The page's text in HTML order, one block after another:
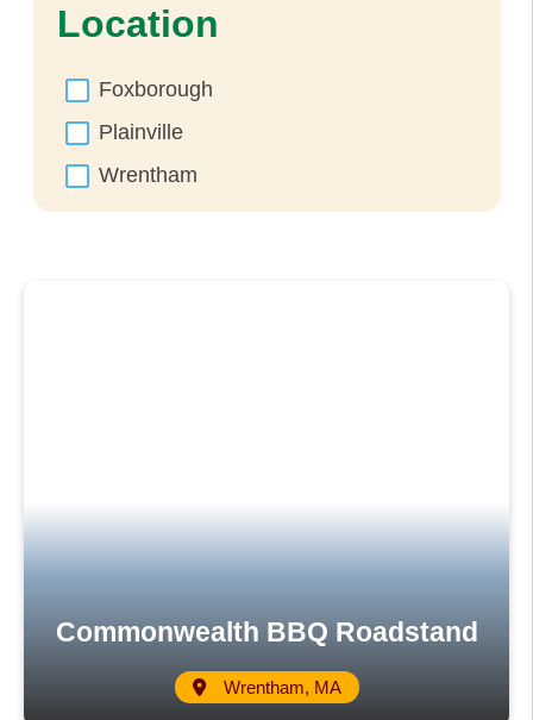
Location
Foxborough
Plainville
Wrentham
Commonwealth BBQ Roadstand
Wrentham, MA